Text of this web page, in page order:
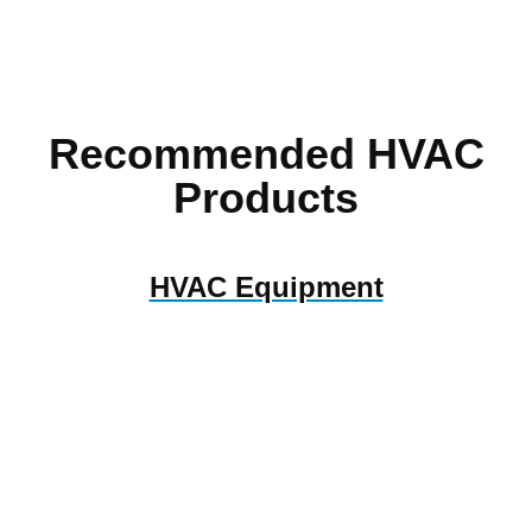
Recommended HVAC
Products
HVAC Equipment